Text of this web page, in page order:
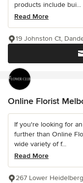
products include bui...
Read More
19 Johnston Ct,
Online Florist
If you're looking for
further than Online
wide variety of f...
Read More
267 Lower